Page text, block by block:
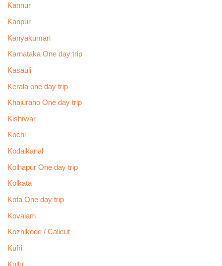
Kannur
Kanpur
Kanyakumari
Karnataka One day trip
Kasauli
Kerala one day trip
Khajuraho One day trip
Kishtwar
Kochi
Kodaikanal
Kolhapur One day trip
Kolkata
Kota One day trip
Kovalam
Kozhikode / Calicut
Kufri
Kullu